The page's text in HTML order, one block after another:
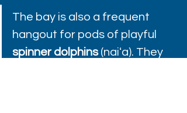
The bay is also a frequent
hangout for pods of playful
spinner dolphins (naiʻa). They